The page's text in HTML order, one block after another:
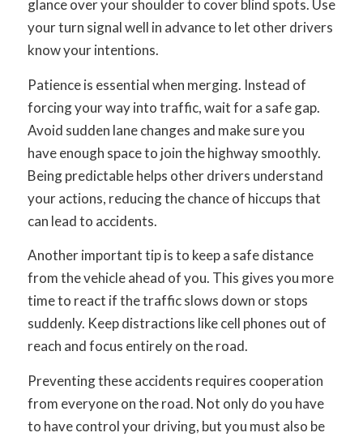
glance over your shoulder to cover blind spots. Use
your turn signal well in advance to let other drivers
know your intentions.
Patience is essential when merging. Instead of
forcing your way into traffic, wait for a safe gap.
Avoid sudden lane changes and make sure you
have enough space to join the highway smoothly.
Being predictable helps other drivers understand
your actions, reducing the chance of hiccups that
can lead to accidents.
Another important tip is to keep a safe distance
from the vehicle ahead of you. This gives you more
time to react if the traffic slows down or stops
suddenly. Keep distractions like cell phones out of
reach and focus entirely on the road.
Preventing these accidents requires cooperation
from everyone on the road. Not only do you have
to have control your driving, but you must also be